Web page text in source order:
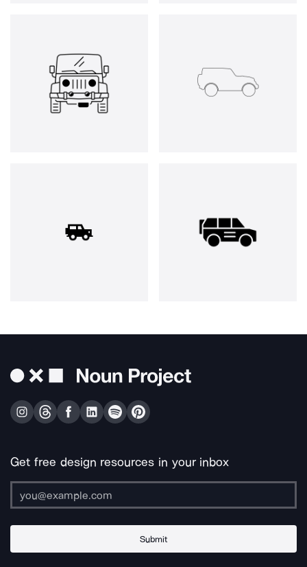
Get free design resources in your inbox
Submit